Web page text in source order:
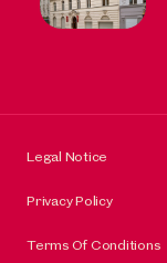
Legal Notice
Privacy Policy
Terms Of Conditions